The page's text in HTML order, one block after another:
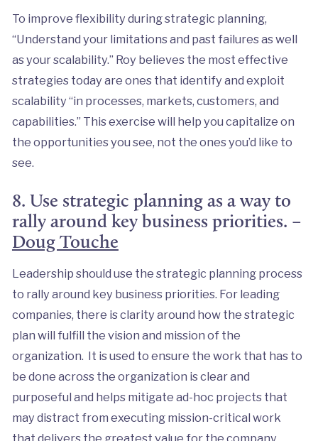
To improve flexibility during strategic planning,
“Understand your limitations and past failures as well
as your scalability.” Roy believes the most effective
strategies today are ones that identify and exploit
scalability “in processes, markets, customers, and
capabilities.” This exercise will help you capitalize on
the opportunities you see, not the ones you’d like to
see.
8. Use strategic planning as a way to
rally around key business priorities. –
Doug Touche
Leadership should use the strategic planning process
to rally around key business priorities. For leading
companies, there is clarity around how the strategic
plan will fulfill the vision and mission of the
organization. It is used to ensure the work that has to
be done across the organization is clear and
purposeful and helps mitigate ad-hoc projects that
may distract from executing mission-critical work
that delivers the greatest value for the company.